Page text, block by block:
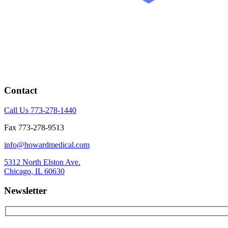
Contact
Call Us 773-278-1440
Fax 773-278-9513
info@howardmedical.com
5312 North Elston Ave.
Chicago, IL 60630
Newsletter